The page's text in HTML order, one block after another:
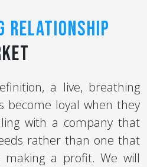
Relationship
a live, breathing
become loyal when they
with a company that
rather than one that
a profit. We will